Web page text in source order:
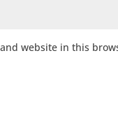
website in this